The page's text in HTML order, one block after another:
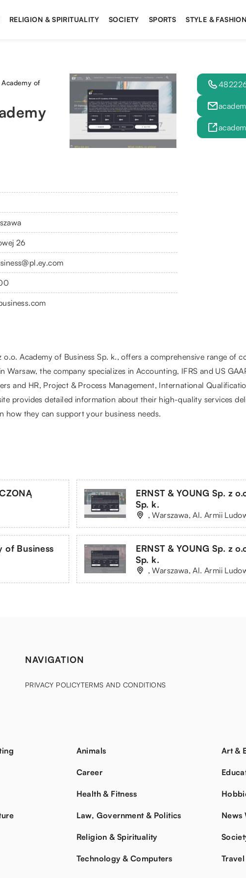
RELIGION & SPIRITUALITY SOCIETY SPORTS STYLE & FASHION
Academy of
26
o.o. Academy of Business Sp. k., offers a comprehensive range of
the company specializes in Accounting, IFRS and US
and HR, Project & Process Management, International
provides detailed information about their high-quality services
how they can support your business needs.
ERNST & YOUNG Sp. z
Sp. k.
, Warszawa, Al. Armii
of Business
ERNST & YOUNG Sp. z
Sp. k.
, Warszawa, Al. Armii
NAVIGATION
PRIVACY POLICYTERMS AND CONDITIONS
Animals Art &
Career
Health & Fitness
Law, Government & Politics News
Religion & Spirituality
Technology & Computers Travel